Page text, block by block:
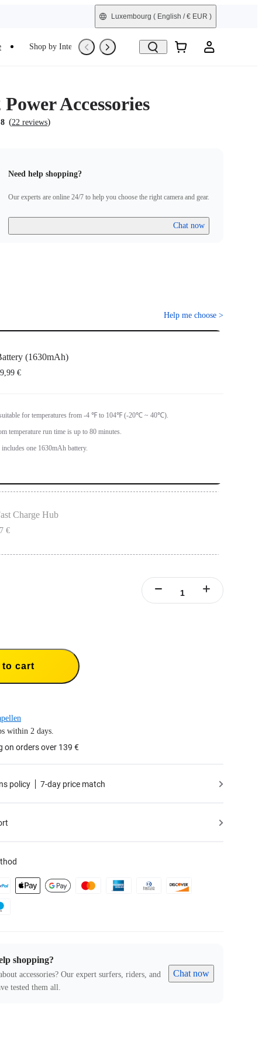
Luxembourg ( English / € EUR )
Shop by Interest Trade-In Refurbished
Accessories
(22 reviews)
Need help shopping?
Our experts are online 24/7 to help you choose the right camera and gear.
Chat now
Help me choose >
(1630mAh)
€
for temperatures from -4 ℉ to 104℉ (-20℃ ~ 40℃).
temperature run time is up to 80 minutes.
one 1630mAh battery.
Charge Hub
€
to cart
within 2 days.
on orders over 139 €
policy 7-day price match
shopping?
accessories? Our expert surfers, riders, and
tested them all.
Chat now